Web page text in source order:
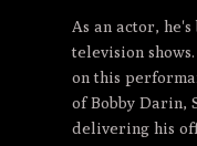
As an actor, he's
television
on this
of Bobby Darin,
delivering his